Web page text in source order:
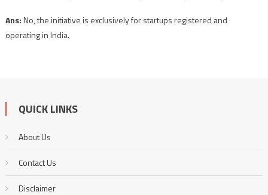
Ans:No, the initiative is exclusively for startups registered and
operating in India.
QUICK LINKS
About Us
Contact Us
Disclaimer